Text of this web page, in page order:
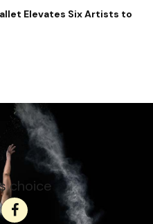
Elevates Six Artists to